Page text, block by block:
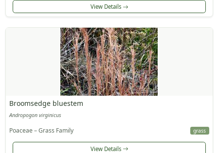
View Details
Broomsedge bluestem
Andropogon virginicus
Poaceae – Grass Family grass
View Details